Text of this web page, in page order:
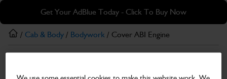
Skip
main
content
Skip
footer
Get Your AdBlue Today - Click To Buy Now
/ Cab & Body / Bodywork / Cover ABI Engine